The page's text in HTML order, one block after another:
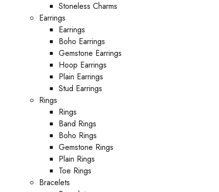
Stoneless Charms
Earrings
Earrings
Boho Earrings
Gemstone Earrings
Hoop Earrings
Plain Earrings
Stud Earrings
Rings
Rings
Band Rings
Boho Rings
Gemstone Rings
Plain Rings
Toe Rings
Bracelets